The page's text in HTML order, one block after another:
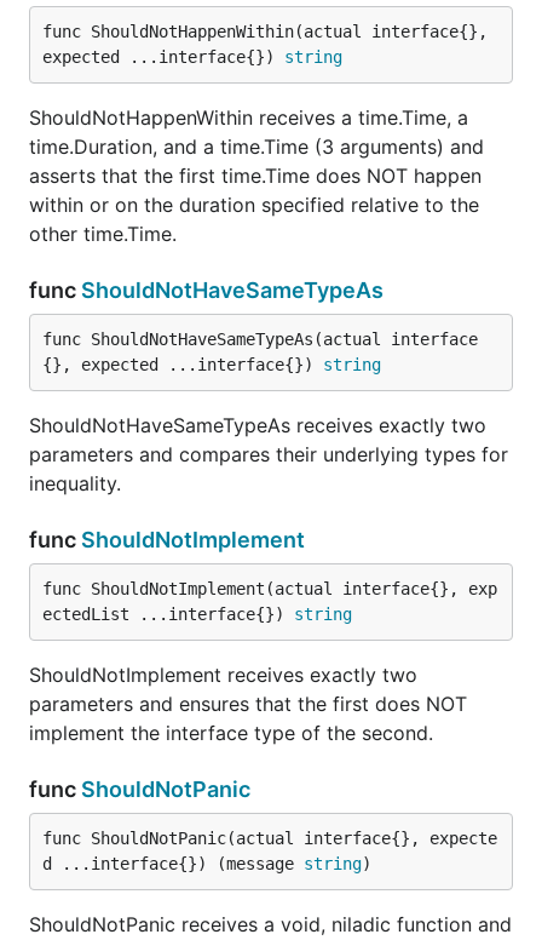
func ShouldNotHappenWithin(actual interface{},
expected ...interface{}) string
ShouldNotHappenWithin receives a time.Time, a
time.Duration, and a time.Time (3 arguments) and
asserts that the first time.Time does NOT happen
within or on the duration specified relative to the
other time.Time.
func ShouldNotHaveSameTypeAs
func ShouldNotHaveSameTypeAs(actual interface
{}, expected ...interface{}) string
ShouldNotHaveSameTypeAs receives exactly two
parameters and compares their underlying types for
inequality.
func ShouldNotImplement
func ShouldNotImplement(actual interface{}, exp
ectedList ...interface{}) string
ShouldNotImplement receives exactly two
parameters and ensures that the first does NOT
implement the interface type of the second.
func ShouldNotPanic
func ShouldNotPanic(actual interface{}, expecte
d ...interface{}) (message string)
ShouldNotPanic receives a void, niladic function and